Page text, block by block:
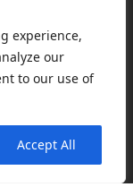
experience,
our
to our use of
Accept All